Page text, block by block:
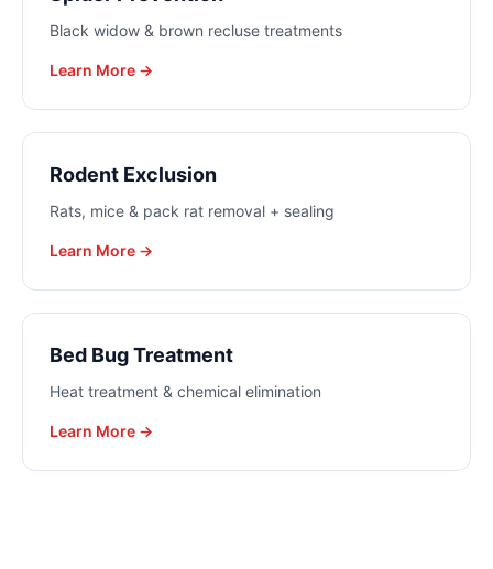
Black widow & brown recluse treatments
Learn More →
Rodent Exclusion
Rats, mice & pack rat removal + sealing
Learn More →
Bed Bug Treatment
Heat treatment & chemical elimination
Learn More →